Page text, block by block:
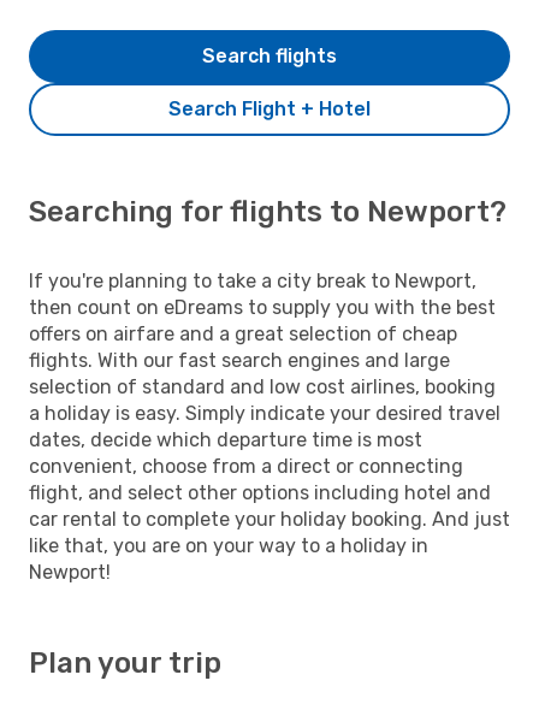
Search Flight + Hotel
Search flights
Searching for flights to Newport?
If you're planning to take a city break to Newport,
then count on eDreams to supply you with the best
offers on airfare and a great selection of cheap
flights. With our fast search engines and large
selection of standard and low cost airlines, booking
a holiday is easy. Simply indicate your desired travel
dates, decide which departure time is most
convenient, choose from a direct or connecting
flight, and select other options including hotel and
car rental to complete your holiday booking. And just
like that, you are on your way to a holiday in
Newport!
Plan your trip